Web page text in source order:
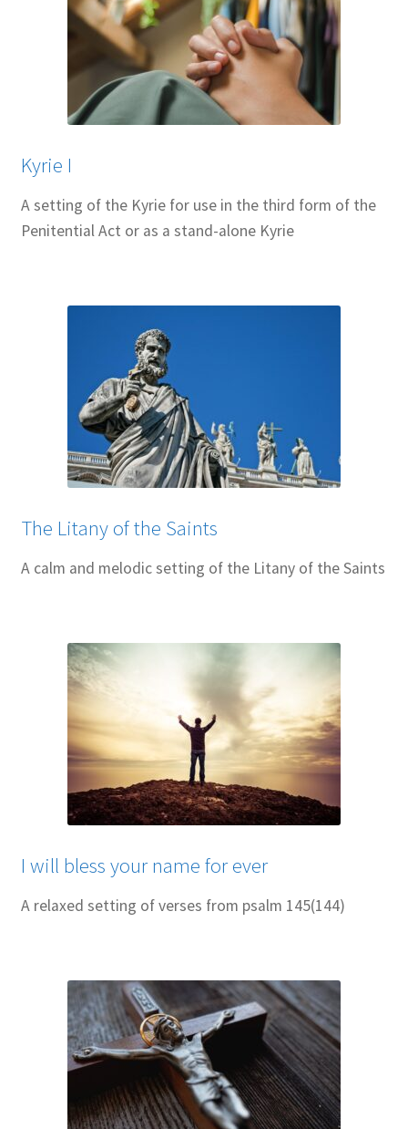
Kyrie I
A setting of the Kyrie for use in the third form of the
Penitential Act or as a stand-alone Kyrie
The Litany of the Saints
A calm and melodic setting of the Litany of the Saints
I will bless your name for ever
A relaxed setting of verses from psalm 145(144)